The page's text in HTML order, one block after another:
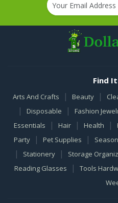
Find
Arts And Crafts | Beauty |
| Disposable | Fashion
Essentials
| Hair | Health |
Party | Pet Supplies |
| Stationery | Storage
Reading Glasses
| Tools